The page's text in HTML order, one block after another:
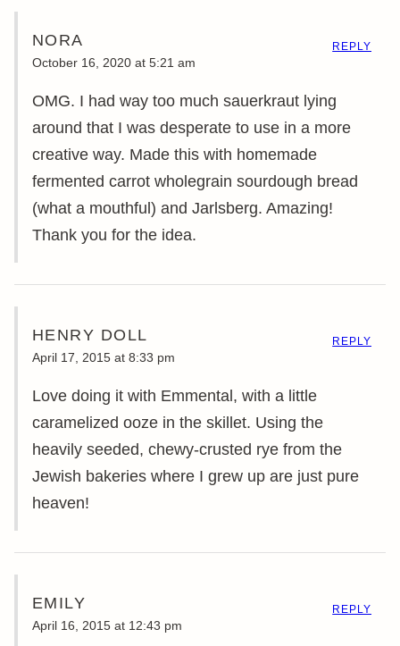
NORA
October 16, 2020 at 5:21 am
OMG. I had way too much sauerkraut lying
around that I was desperate to use in a more
creative way. Made this with homemade
fermented carrot wholegrain sourdough bread
(what a mouthful) and Jarlsberg. Amazing!
Thank you for the idea.
REPLY
HENRY DOLL
April 17, 2015 at 8:33 pm
Love doing it with Emmental, with a little
caramelized ooze in the skillet. Using the
heavily seeded, chewy-crusted rye from the
Jewish bakeries where I grew up are just pure
heaven!
REPLY
EMILY
April 16, 2015 at 12:43 pm
REPLY